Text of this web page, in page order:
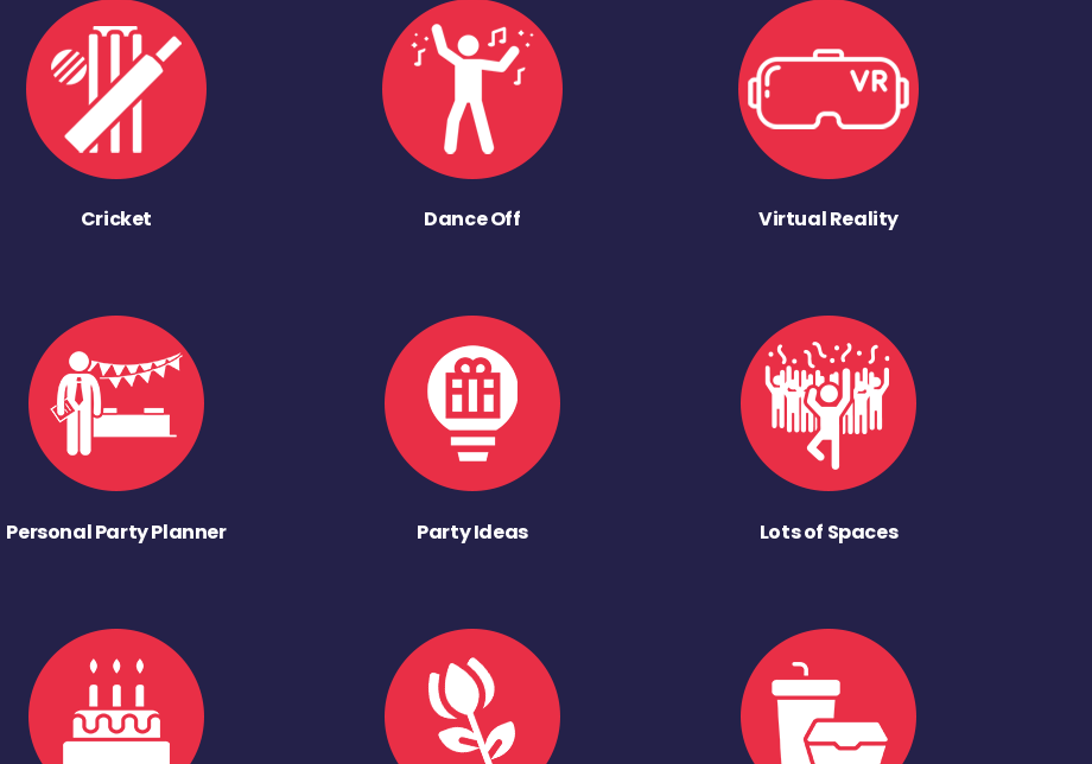
Cricket Dance Off Virtual Reality
Personal Party Planner Party Ideas Lots of Spaces